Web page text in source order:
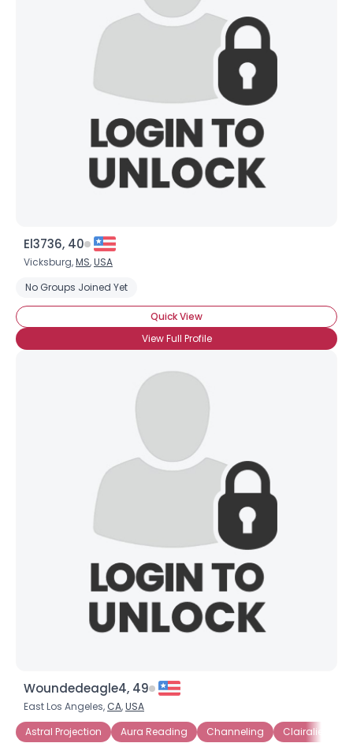
El3736, 40
Vicksburg,MS,USA
No Groups Joined Yet
Quick View
View Full Profile
Woundedeagle4, 49
East Los Angeles, CA,USA
Astral Projection
Aura Reading Channeling Clairalience
Username, 00
--
Orientation --
--
Shared Sites
View Full Profile